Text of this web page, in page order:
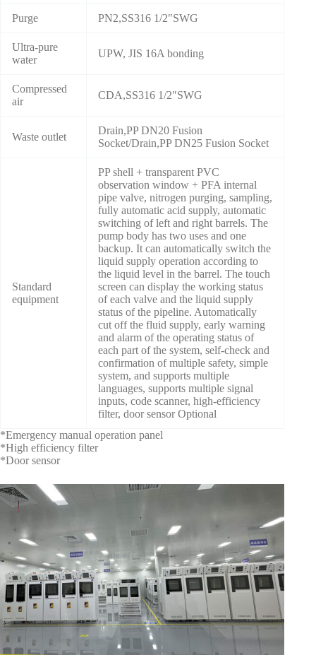
Purge PN2,SS316 1/2″SWG
Ultra-pure
water
UPW, JIS 16A bonding
Compressed
air
CDA,SS316 1/2″SWG
Waste outlet
Drain,PP DN20 Fusion
Socket/Drain,PP DN25 Fusion Socket
Standard
equipment
PP shell + transparent PVC
observation window + PFA internal
pipe valve, nitrogen purging, sampling,
fully automatic acid supply, automatic
switching of left and right barrels. The
pump body has two uses and one
backup. It can automatically switch the
liquid supply operation according to
the liquid level in the barrel. The touch
screen can display the working status
of each valve and the liquid supply
status of the pipeline. Automatically
cut off the fluid supply, early warning
and alarm of the operating status of
each part of the system, self-check and
confirmation of multiple safety, simple
system, and supports multiple
languages, supports multiple signal
inputs, code scanner, high-efficiency
filter, door sensor Optional
*Emergency manual operation panel
*High efficiency filter
*Door sensor